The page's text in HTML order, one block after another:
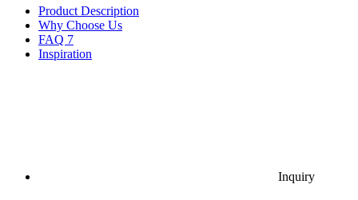
Product Description
Why Choose Us
FAQ 7
Inspiration
Inquiry